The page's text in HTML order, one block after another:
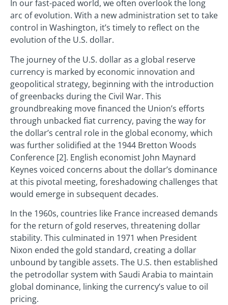
In our fast-paced world, we often overlook the long
arc of evolution. With a new administration set to take
control in Washington, it’s timely to reflect on the
evolution of the U.S. dollar.
The journey of the U.S. dollar as a global reserve
currency is marked by economic innovation and
geopolitical strategy, beginning with the introduction
of greenbacks during the Civil War. This
groundbreaking move financed the Union’s efforts
through unbacked fiat currency, paving the way for
the dollar’s central role in the global economy, which
was further solidified at the 1944 Bretton Woods
Conference [2]. English economist John Maynard
Keynes voiced concerns about the dollar’s dominance
at this pivotal meeting, foreshadowing challenges that
would emerge in subsequent decades.
In the 1960s, countries like France increased demands
for the return of gold reserves, threatening dollar
stability. This culminated in 1971 when President
Nixon ended the gold standard, creating a dollar
unbound by tangible assets. The U.S. then established
the petrodollar system with Saudi Arabia to maintain
global dominance, linking the currency’s value to oil
pricing.